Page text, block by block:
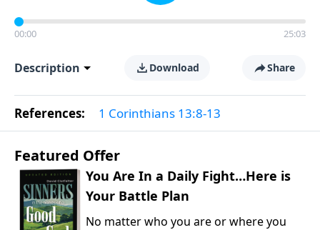
00:00 25:03
Description Download Share
References: 1 Corinthians 13:8-13
Featured Offer
You Are In a Daily Fight…Here is
Your Battle Plan
No matter who you are or where you